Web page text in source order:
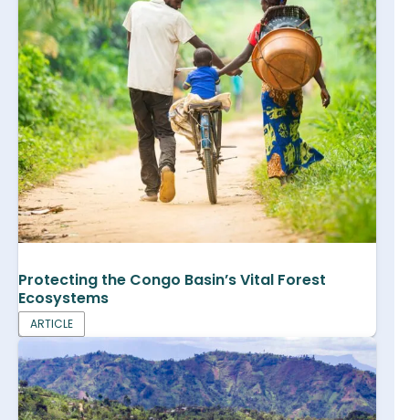
Protecting the Congo Basin’s Vital Forest
Ecosystems
ARTICLE